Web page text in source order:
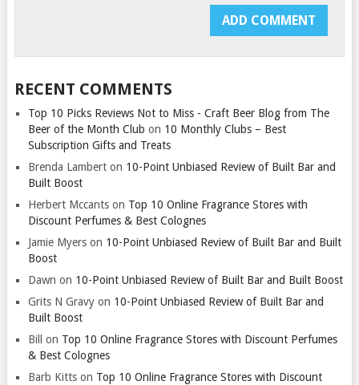
RECENT COMMENTS
Top 10 Picks Reviews Not to Miss - Craft Beer Blog from The
Beer of the Month Club on 10 Monthly Clubs – Best
Subscription Gifts and Treats
Brenda Lamberton 10-Point Unbiased Review of Built Bar and
Built Boost
Herbert Mccantson Top 10 Online Fragrance Stores with
Discount Perfumes & Best Colognes
Jamie Myerson 10-Point Unbiased Review of Built Bar and Built
Boost
Dawn on 10-Point Unbiased Review of Built Bar and Built Boost
Grits N Gravyon 10-Point Unbiased Review of Built Bar and
Built Boost
Bill
on Top 10 Online Fragrance Stores with Discount Perfumes
& Best Colognes
Barb Kittson Top 10 Online Fragrance Stores with Discount